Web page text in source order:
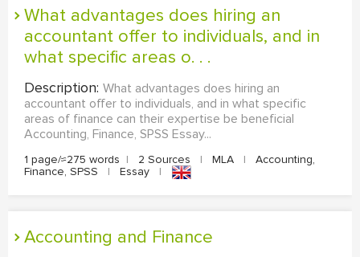
What advantages does hiring an
accountant offer to individuals, and in
what specific areas o. . .
Description: What advantages does hiring an
accountant offer to individuals, and in what specific
areas of finance can their expertise be beneficial
Accounting, Finance, SPSS Essay...
1 page/≈275 words | 2 Sources | MLA |
Accounting,
Finance, SPSS
| Essay |
Accounting and Finance